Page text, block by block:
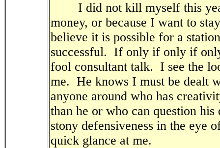
I did not kill myself this
money, or because I want to
believe it is possible for a
successful. If only if only if
fool consultant talk. I see the
me. He knows I must be dealt
anyone around who has
than he or who can question
stony defensiveness in the eye
quick glance at me.